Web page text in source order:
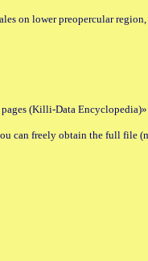
on lower preopercular region,
(Killi-Data
can freely obtain the full file